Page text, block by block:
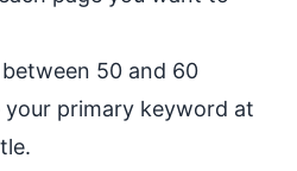
50 and 60
your primary keyword at